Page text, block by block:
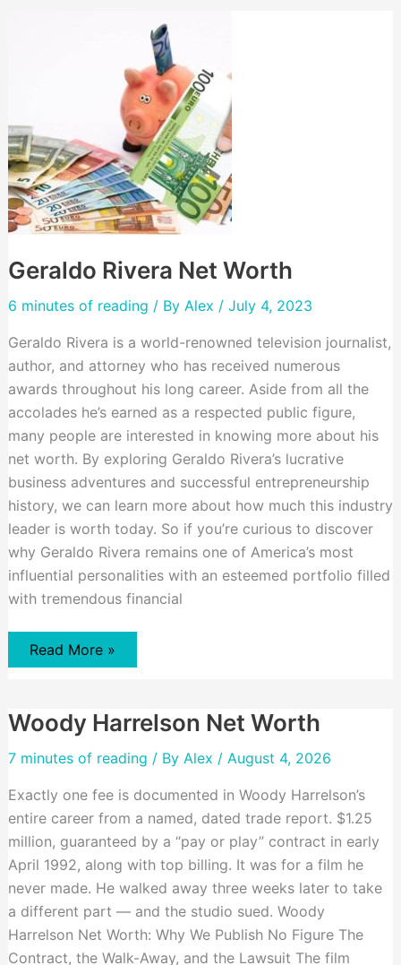
Geraldo Rivera Net Worth
6 minutes of reading / By Alex / July 4, 2023
Geraldo Rivera is a world-renowned television journalist,
author, and attorney who has received numerous
awards throughout his long career. Aside from all the
accolades he’s earned as a respected public figure,
many people are interested in knowing more about his
net worth. By exploring Geraldo Rivera’s lucrative
business adventures and successful entrepreneurship
history, we can learn more about how much this industry
leader is worth today. So if you’re curious to discover
why Geraldo Rivera remains one of America’s most
influential personalities with an esteemed portfolio filled
with tremendous financial
Geraldo
Read More »
Woody Harrelson Net Worth
7 minutes of reading / By Alex / August 4, 2026
Exactly one fee is documented in Woody Harrelson’s
entire career from a named, dated trade report. $1.25
million, guaranteed by a “pay or play” contract in early
April 1992, along with top billing. It was for a film he
never made. He walked away three weeks later to take
a different part — and the studio sued. Woody
Harrelson Net Worth: Why We Publish No Figure The
Contract, the Walk-Away, and the Lawsuit The film